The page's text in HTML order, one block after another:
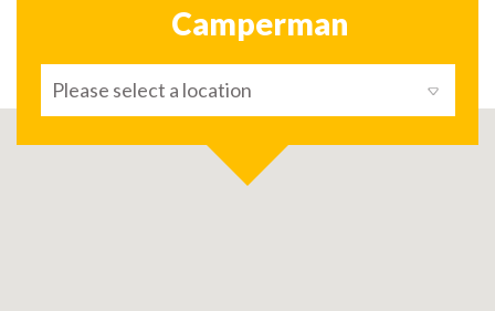
Camperman